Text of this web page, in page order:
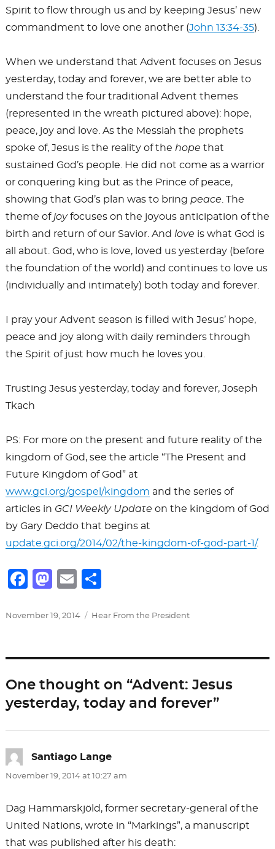
Spirit to flow through us and by keeping Jesus’ new
commandment to love one another (John 13:34-35).
When we understand that Advent focuses on Jesus
yesterday, today and forever, we are better able to
understand the four traditional Advent themes
(represented in the wreath pictured above): hope,
peace, joy and love. As the Messiah the prophets
spoke of, Jesus is the reality of the hope that
sustained God’s people. He did not come as a warrior
or conquering king but as the Prince of peace,
showing that God’s plan was to bring peace. The
theme ofjoyfocuses on the joyous anticipation of the
birth and return of our Savior. And love is what God is
all about. God, who is love, loved us yesterday (before
the foundation of the world) and continues to love us
(individually and intimately) both today and forever.
I pray your Advent season is filled with Jesus’ hope,
peace and joy along with daily reminders through
the Spirit of just how much he loves you.
Trusting Jesus yesterday, today and forever, Joseph
Tkach
PS: For more on the present and future reality of the
kingdom of God, see the article “The Present and
Future Kingdom of God” at
www.gci.org/gospel/kingdom and the series of
articles in GCI Weekly Update on the kingdom of God
by Gary Deddo that begins at
update.gci.org/2014/02/the-kingdom-of-god-part-1/.
F
c
b
o
o
M
st
d
o
n
E
ai ar
Posted
November 19, 2014 Categories
Hear From the President
One thought on “Advent: Jesus
yesterday, today and forever”
Santiago Langesays:
November 19, 2014 at 10:27 am
Dag Hammarskjöld, former secretary-general of the
United Nations, wrote in “Markings”, a manuscript
that was published after his death: